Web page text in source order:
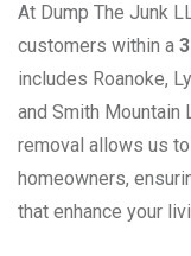
At Dump The Junk
customers within a
includes Roanoke,
and Smith Mountain
removal allows us
homeowners,
that enhance your